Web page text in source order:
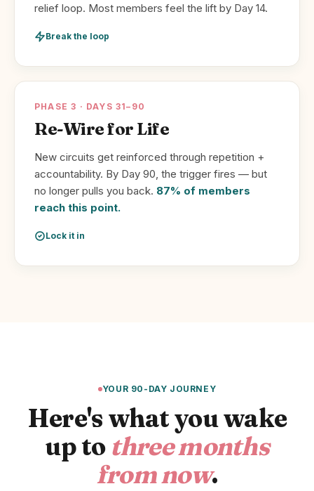
relief loop. Most members feel the lift by Day 14.
Break the loop
PHASE 3 · DAYS 31–90
Re-Wire for Life
New circuits get reinforced through repetition +
accountability. By Day 90, the trigger fires — but
no longer pulls you back. 87% of members
reach this point.
Lock it in
YOUR 90-DAY JOURNEY
Here's what you wake
up to three months
from now.